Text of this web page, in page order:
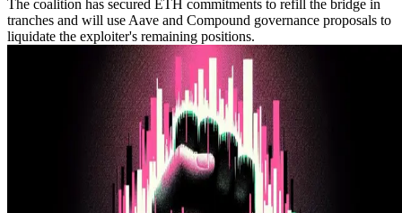
The coalition has secured ETH commitments to refill the bridge in
tranches and will use Aave and Compound governance proposals to
liquidate the exploiter's remaining positions.